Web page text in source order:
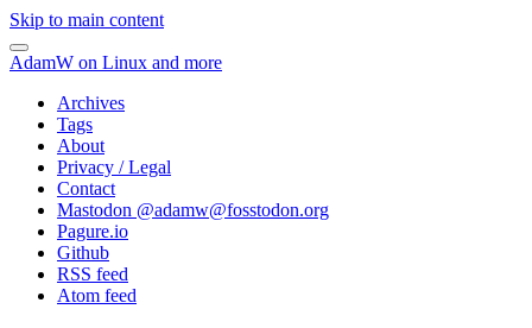
Skip to main content
AdamW on Linux and more
Archives
Tags
About
Privacy / Legal
Contact
Mastodon @adamw@fosstodon.org
Pagure.io
Github
RSS feed
Atom feed